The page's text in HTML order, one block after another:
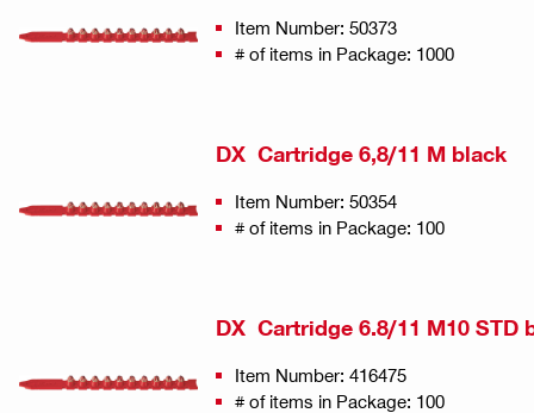
Item Number: 50373
# of items in Package: 1000
DX Cartridge 6,8/11 M black
Item Number: 50354
# of items in Package: 100
DX Cartridge 6.8/11 M10 STD
Item Number: 416475
# of items in Package: 100